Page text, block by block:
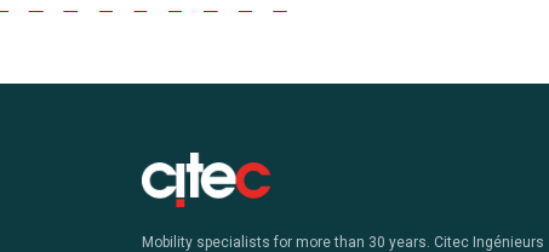
Mobility specialists for more than 30 years. Citec Ingénieurs